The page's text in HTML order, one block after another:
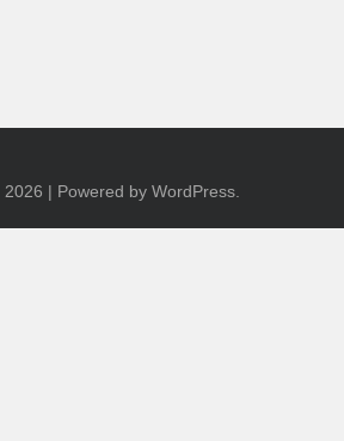
2026 | Powered by WordPress.